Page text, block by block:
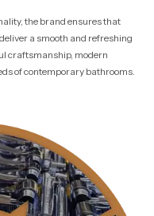
the brand ensures that
a smooth and refreshing
craftsmanship, modern
of contemporary bathrooms.